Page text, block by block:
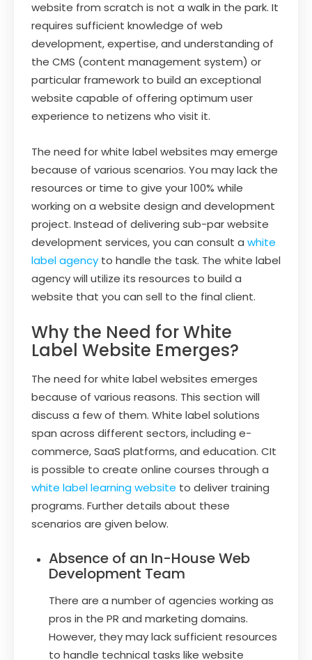
website from scratch is not a walk in the park. It
requires sufficient knowledge of web
development, expertise, and understanding of
the CMS (content management system) or
particular framework to build an exceptional
website capable of offering optimum user
experience to netizens who visit it.
The need for white label websites may emerge
because of various scenarios. You may lack the
resources or time to give your 100% while
working on a website design and development
project. Instead of delivering sub-par website
development services, you can consult a white
label agency to handle the task. The white label
agency will utilize its resources to build a
website that you can sell to the final client.
Why the Need for White
Label Website Emerges?
The need for white label websites emerges
because of various reasons. This section will
discuss a few of them. White label solutions
span across different sectors, including e-
commerce, SaaS platforms, and education. CIt
is possible to create online courses through a
white label learning website to deliver training
programs. Further details about these
scenarios are given below.
Absence of an In-House Web
Development Team
There are a number of agencies working as
pros in the PR and marketing domains.
However, they may lack sufficient resources
to handle technical tasks like website